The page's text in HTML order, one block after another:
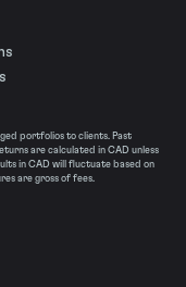
portfolios to clients. Past
are calculated in CAD unless
in CAD will fluctuate based on
are gross of fees.